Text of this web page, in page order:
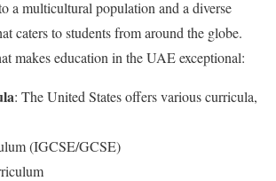
a multicultural population and a diverse
caters to students from around the globe.
makes education in the UAE exceptional:
: The United States offers various curricula,
(IGCSE/GCSE)